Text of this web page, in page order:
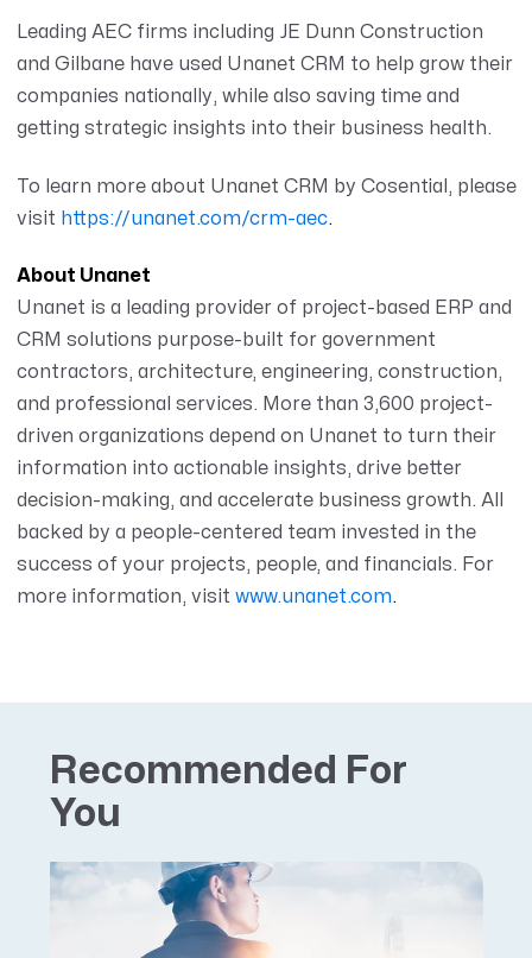
Leading AEC firms including JE Dunn Construction
and Gilbane have used Unanet CRM to help grow their
companies nationally, while also saving time and
getting strategic insights into their business health.
To learn more about Unanet CRM by Cosential, please
visit https://unanet.com/crm-aec.
About Unanet
Unanet is a leading provider of project-based ERP and
CRM solutions purpose-built for government
contractors, architecture, engineering, construction,
and professional services. More than 3,600 project-
driven organizations depend on Unanet to turn their
information into actionable insights, drive better
decision-making, and accelerate business growth. All
backed by a people-centered team invested in the
success of your projects, people, and financials. For
more information, visit www.unanet.com.
Recommended For
You